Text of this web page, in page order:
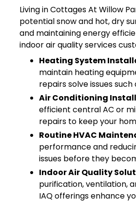
Living in Cottages At Willow
potential snow and hot, dry
and maintaining energy
indoor air quality services
Heating System
maintain heating
repairs solve issues
Air Conditioning
efficient central AC or
repairs to keep your
Routine HVAC
performance and
issues before they
Indoor Air Quality
purification, ventilation,
IAQ offerings enhance